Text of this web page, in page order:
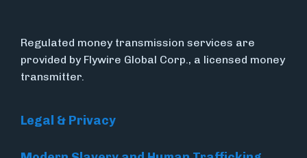
Regulated money transmission services are
provided by Flywire Global Corp., a licensed money
transmitter.
Legal & Privacy